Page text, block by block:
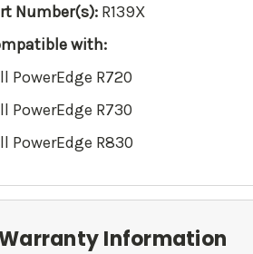
Number(s): R139X
with:
PowerEdge R720
PowerEdge R730
PowerEdge R830
Information